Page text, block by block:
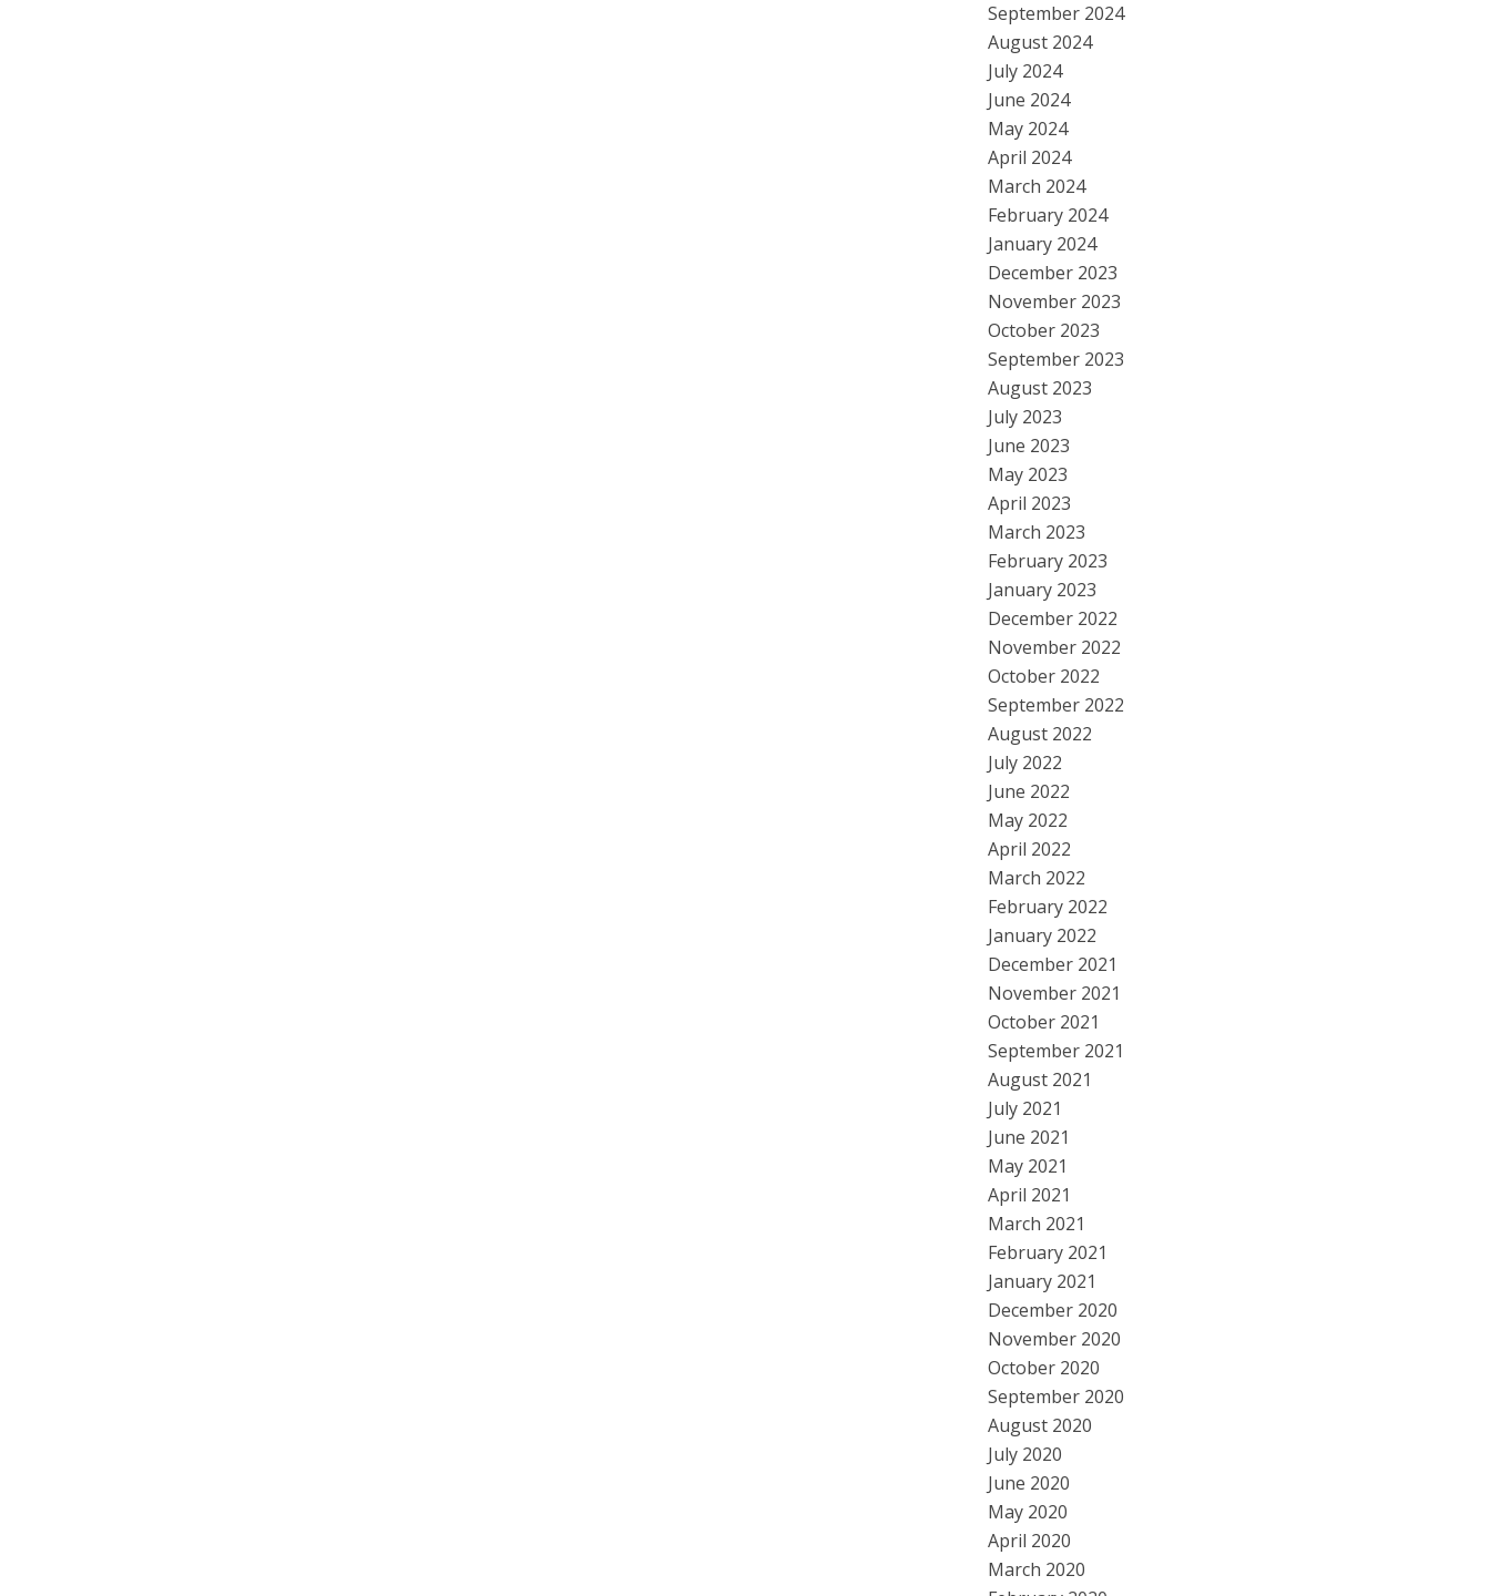
September 2024
August 2024
July 2024
June 2024
May 2024
April 2024
March 2024
February 2024
January 2024
December 2023
November 2023
October 2023
September 2023
August 2023
July 2023
June 2023
May 2023
April 2023
March 2023
February 2023
January 2023
December 2022
November 2022
October 2022
September 2022
August 2022
July 2022
June 2022
May 2022
April 2022
March 2022
February 2022
January 2022
December 2021
November 2021
October 2021
September 2021
August 2021
July 2021
June 2021
May 2021
April 2021
March 2021
February 2021
January 2021
December 2020
November 2020
October 2020
September 2020
August 2020
July 2020
June 2020
May 2020
April 2020
March 2020